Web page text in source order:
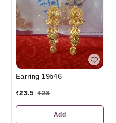
Earring 19b46
₹23.5 ₹28
Add